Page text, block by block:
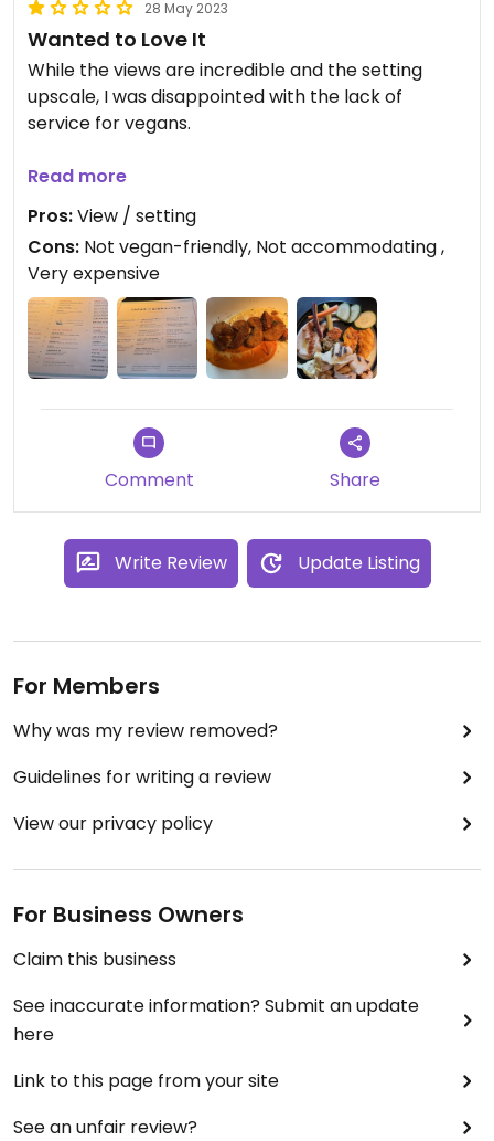
complimentary small vegan dessert, a kind of
hazelnut torte. Wonderful experience overall.
#Veganuary
Updated from previous review on 2024-01-12
28 May 2023
Wanted to Love It
While the views are incredible and the setting
upscale, I was disappointed with the lack of
service for vegans.
There’s a couple of options that can be made
vegan and they messed them all up. On top of
that, not only was the waiter not
helpful/accommodating about it but was
borderline rude instead.
I ended up pushing the dairy & egg sauces to the
side and eating what I could. Definitely not what
Read more
Pros:View / setting
Cons: Not vegan-friendly, Not accommodating ,
Very expensive
Comment Share
Write Review Update Listing
For Members
Why was my review removed?
Guidelines for writing a review
View our privacy policy
For Business Owners
Claim this business
See inaccurate information? Submit an update
here
Link to this page from your site
See an unfair review?